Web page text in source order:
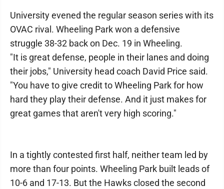
University evened the regular season series with its
OVAC rival. Wheeling Park won a defensive
struggle 38-32 back on Dec. 19 in Wheeling.
"It is great defense, people in their lanes and doing
their jobs," University head coach David Price said.
"You have to give credit to Wheeling Park for how
hard they play their defense. And it just makes for
great games that aren't very high scoring."
In a tightly contested first half, neither team led by
more than four points. Wheeling Park built leads of
10-6 and 17-13. But the Hawks closed the second